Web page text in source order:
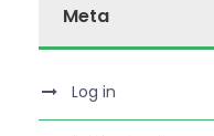
Meta
Log in